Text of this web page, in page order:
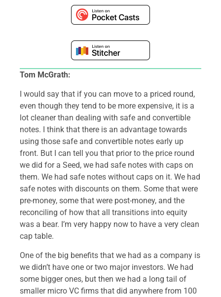
Tom McGrath:
I would say that if you can move to a priced round,
even though they tend to be more expensive, it is a
lot cleaner than dealing with safe and convertible
notes. I think that there is an advantage towards
using those safe and convertible notes early up
front. But I can tell you that prior to the price round
we did for a Seed, we had safe notes with caps on
them. We had safe notes without caps on it. We had
safe notes with discounts on them. Some that were
pre-money, some that were post-money, and the
reconciling of how that all transitions into equity
was a bear. I’m very happy now to have a very clean
cap table.
One of the big benefits that we had as a company is
we didn’t have one or two major investors. We had
some bigger ones, but then we had a long tail of
smaller micro VC firms that did anywhere from 100